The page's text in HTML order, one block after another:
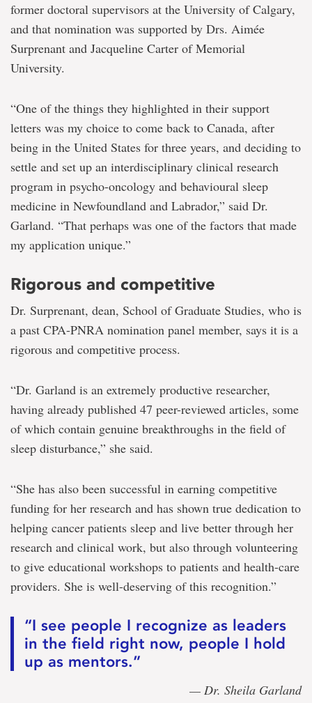
former doctoral supervisors at the University of Calgary,
and that nomination was supported by Drs. Aimée
Surprenant and Jacqueline Carter of Memorial
University.
“One of the things they highlighted in their support
letters was my choice to come back to Canada, after
being in the United States for three years, and deciding to
settle and set up an interdisciplinary clinical research
program in psycho-oncology and behavioural sleep
medicine in Newfoundland and Labrador,” said Dr.
Garland. “That perhaps was one of the factors that made
my application unique.”
Rigorous and competitive
Dr. Surprenant, dean, School of Graduate Studies, who is
a past CPA-PNRA nomination panel member, says it is a
rigorous and competitive process.
“Dr. Garland is an extremely productive researcher,
having already published 47 peer-reviewed articles, some
of which contain genuine breakthroughs in the field of
sleep disturbance,” she said.
“She has also been successful in earning competitive
funding for her research and has shown true dedication to
helping cancer patients sleep and live better through her
research and clinical work, but also through volunteering
to give educational workshops to patients and health-care
providers. She is well-deserving of this recognition.”
“I see people I recognize as leaders
in the field right now, people I hold
up as mentors.”
— Dr. Sheila Garland